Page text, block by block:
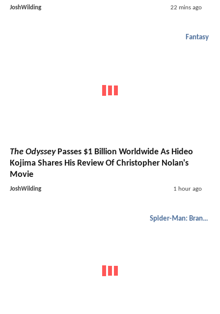
JoshWilding 22 mins ago
Fantasy
The OdysseyPasses $1 Billion Worldwide As Hideo
Kojima Shares His Review Of Christopher Nolan's
Movie
JoshWilding 1 hour ago
Spider-Man: Brand New Day